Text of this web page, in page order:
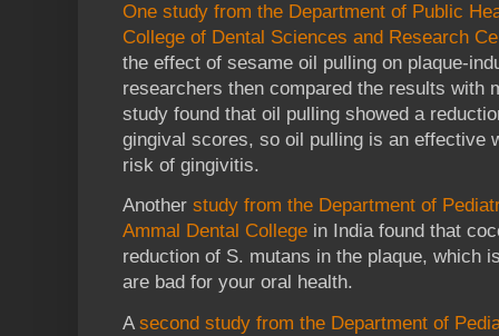
One study from the Department of Public
College of Dental Sciences and Research
the effect of sesame oil pulling on plaque-
researchers then compared the results with
study found that oil pulling showed a
gingival scores, so oil pulling is an effective
risk of gingivitis.
Another study from the Department of
Ammal Dental College in India found that
reduction of S. mutans in the plaque, which
are bad for your oral health.
A second study from the Department of